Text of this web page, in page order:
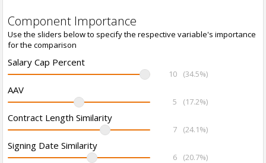
Component Importance
Use the sliders below to specify the respective variable's importance
for the comparison
Salary Cap Percent
10 (34.5%)
AAV
5 (17.2%)
Contract Length Similarity
7 (24.1%)
Signing Date Similarity
6 (20.7%)